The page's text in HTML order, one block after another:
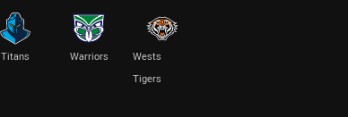
Titans Warriors
Wests
Tigers